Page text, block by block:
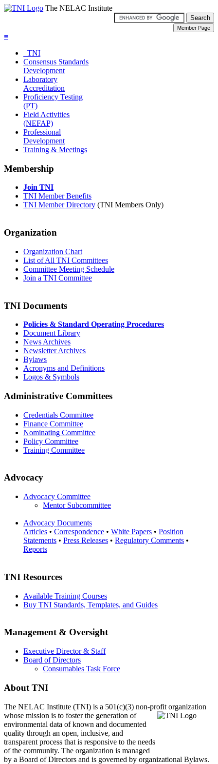
The NELAC Institute
≡
TNI
Consensus Standards
Development
Laboratory
Accreditation
Proficiency Testing
(PT)
Field Activities
(NEFAP)
Professional
Development
Training & Meetings
Membership
Join TNI
TNI Member Benefits
TNI Member Directory (TNI Members Only)
Organization
Organization Chart
List of All TNI Committees
Committee Meeting Schedule
Join a TNI Committee
TNI Documents
Policies & Standard Operating Procedures
Document Library
News Archives
Newsletter Archives
Bylaws
Acronyms and Definitions
Logos & Symbols
Administrative Committees
Credentials Committee
Finance Committee
Nominating Committee
Policy Committee
Training Committee
Advocacy
Advocacy Committee
Mentor Subcommittee
Advocacy Documents
Articles • Correspondence • White Papers • Position
Statements • Press Releases • Regulatory Comments •
Reports
TNI Resources
Available Training Courses
Buy TNI Standards, Templates, and Guides
Management & Oversight
Executive Director & Staff
Board of Directors
Consumables Task Force
About TNI
The NELAC Institute (TNI) is a 501(c)(3) non-profit organization
whose mission is to fosterthe generation of
environmental data of known and documented
quality through an open, inclusive, and
transparent process that is responsive to the needs
of the community. The organization is managed
by a Board of Directors and is governed by organizational Bylaws.